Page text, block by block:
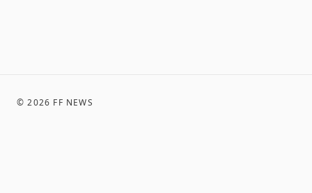
©2026 FF NEWS